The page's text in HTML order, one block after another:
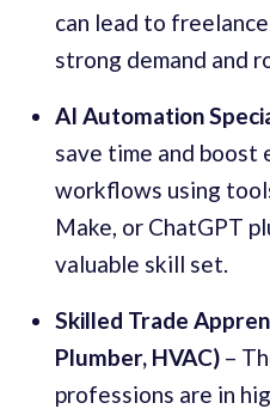
can lead to
strong demand and
AI Automation
save time and
workflows using
Make, or ChatGPT
valuable skill set.
Skilled Trade
Plumber, HVAC) –
professions are in